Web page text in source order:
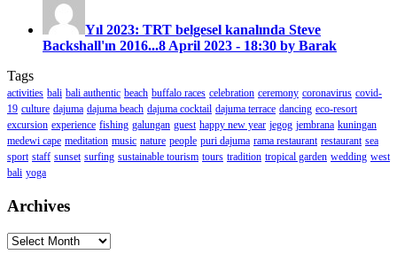
Yıl 2023: TRT belgesel kanalında Steve
Backshall'ın 2016...8 April 2023 - 18:30 by Barak
Tags
activities bali bali authentic beach buffalo races celebration ceremony coronavirus covid-
19 culture dajuma dajuma beach dajuma cocktail dajuma terrace dancing eco-resort
excursion experience fishing galungan guest happy new year jegog jembrana kuningan
medewi cape meditation music nature people puri dajuma rama restaurant restaurant sea
sport staff sunset surfing sustainable tourism tours tradition tropical garden wedding west
bali yoga
Archives
Archives